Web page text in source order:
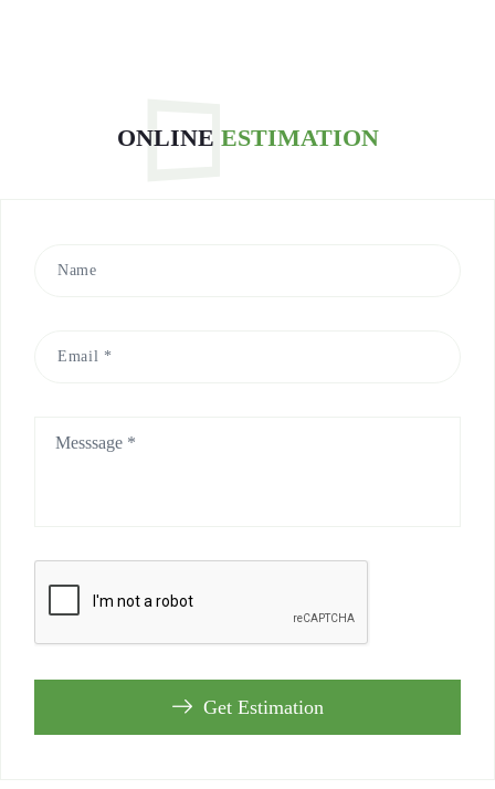
Yesterday, 6
ONLINE ESTIMATION
Get Estimation